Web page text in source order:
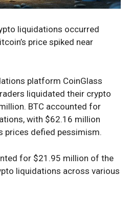
liquidations occurred
price spiked near
platform CoinGlass
liquidated their crypto
BTC accounted for
with $62.16 million
prices defied pessimism.
for $21.95 million of the
liquidations across various